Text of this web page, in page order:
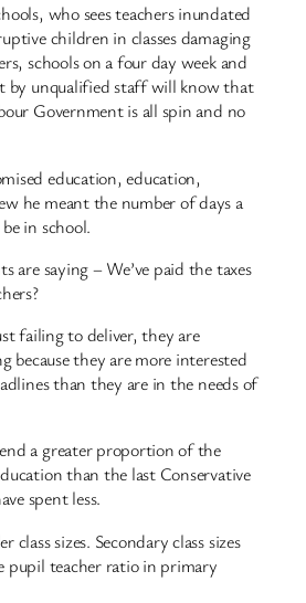
who sees teachers inundated
children in classes damaging
schools on a four day week and
by unqualified staff will know that
Government is all spin and no
education, education,
he meant the number of days a
in school.
are saying – We’ve paid the taxes
failing to deliver, they are
because they are more interested
than they are in the needs of
a greater proportion of the
than the last Conservative
spent less.
class sizes. Secondary class sizes
pupil teacher ratio in primary